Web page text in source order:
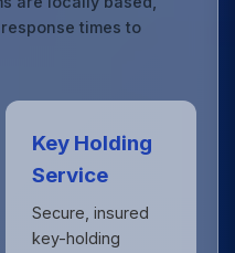
times to
Key Holding
Service
Secure, insured
key-holding